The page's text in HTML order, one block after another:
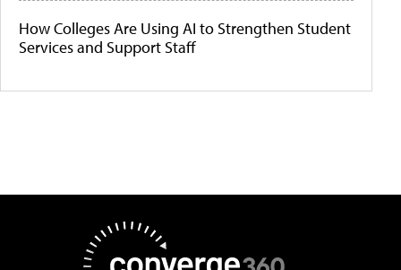
How Colleges Are Using AI to Strengthen Student
Services and Support Staff